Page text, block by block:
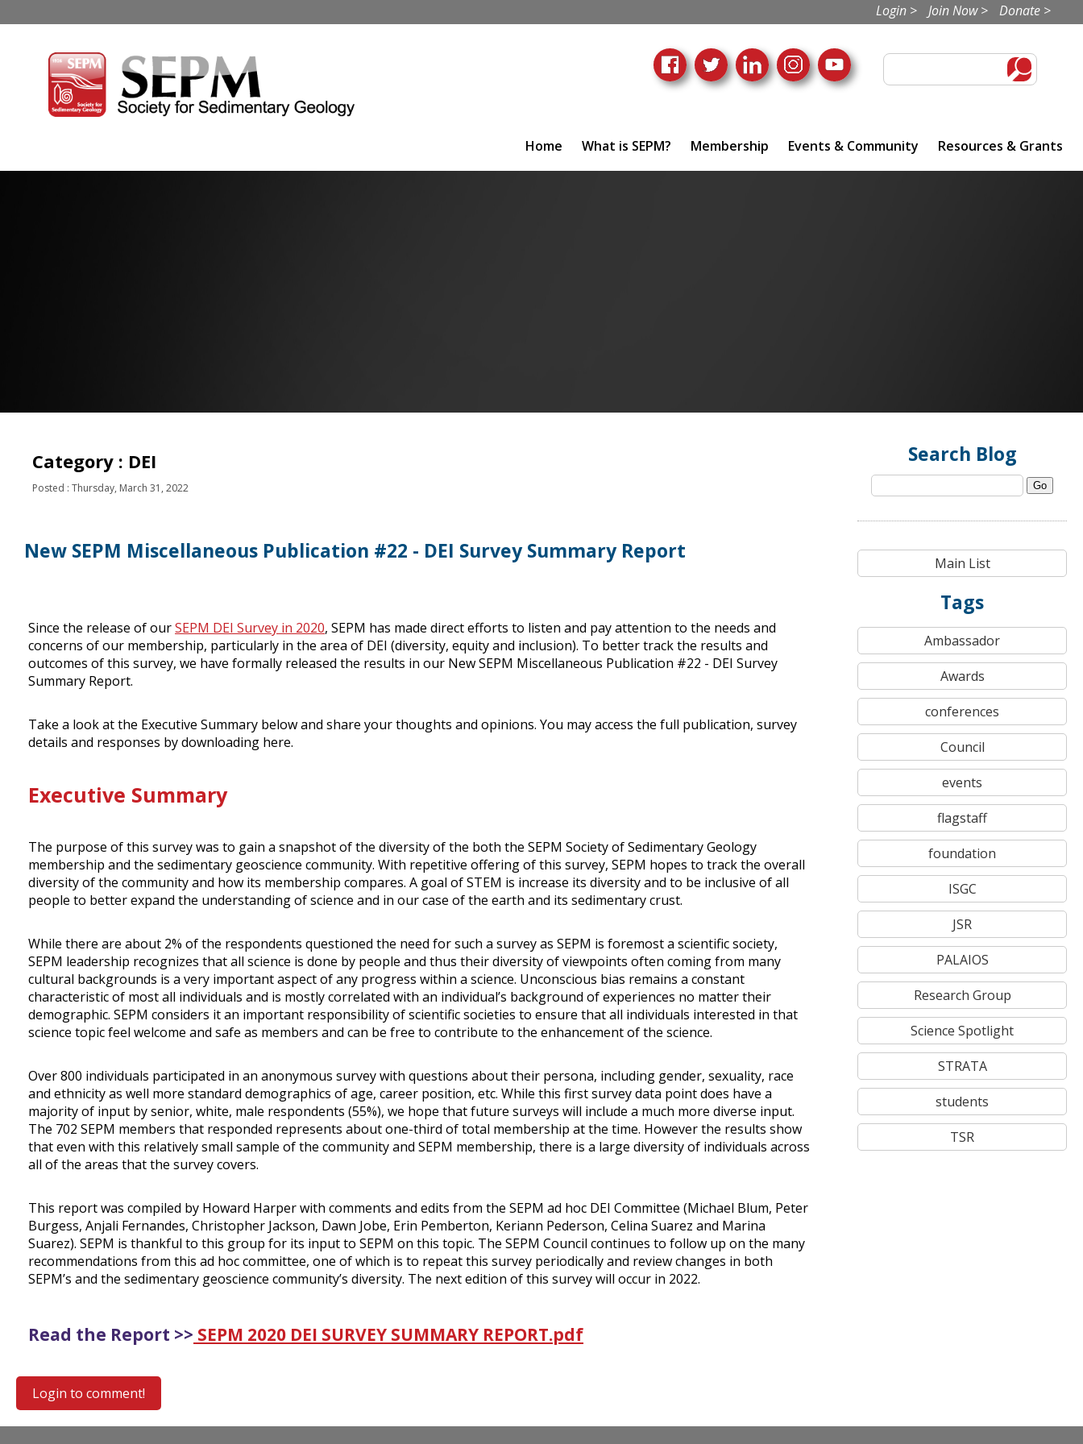
Login > Join Now > Donate >
Home What is SEPM? Membership Events & Community Resources & Grants
Category : DEI
Posted : Thursday, March 31, 2022
New SEPM Miscellaneous Publication #22 - DEI Survey Summary Report
Since the release of ourSEPM DEI Survey in 2020, SEPM has made direct efforts to listen and pay attention to the needs and
concerns of our membership, particularly in the area of DEI (diversity, equity and inclusion). To better track the results and
outcomes of this survey, we have formally released the results in our New SEPM Miscellaneous Publication #22 - DEI Survey
Summary Report.
Take a look at the Executive Summary below and share your thoughts and opinions. You may access the full publication, survey
details and responses by downloading here.
Executive Summary
The purpose of this survey was to gain a snapshot of the diversity of the both the SEPM Society of Sedimentary Geology
membership and the sedimentary geoscience community. With repetitive offering of this survey, SEPM hopes to track the overall
diversity of the community and how its membership compares. A goal of STEM is increase its diversity and to be inclusive of all
people to better expand the understanding of science and in our case of the earth and its sedimentary crust.
While there are about 2% of the respondents questioned the need for such a survey as SEPM is foremost a scientific society,
SEPM leadership recognizes that all science is done by people and thus their diversity of viewpoints often coming from many
cultural backgrounds is a very important aspect of any progress within a science. Unconscious bias remains a constant
characteristic of most all individuals and is mostly correlated with an individual’s background of experiences no matter their
demographic. SEPM considers it an important responsibility of scientific societies to ensure that all individuals interested in that
science topic feel welcome and safe as members and can be free to contribute to the enhancement of the science.
Over 800 individuals participated in an anonymous survey with questions about their persona, including gender, sexuality, race
and ethnicity as well more standard demographics of age, career position, etc. While this first survey data point does have a
majority of input by senior, white, male respondents (55%), we hope that future surveys will include a much more diverse input.
The 702 SEPM members that responded represents about one-third of total membership at the time. However the results show
that even with this relatively small sample of the community and SEPM membership, there is a large diversity of individuals across
all of the areas that the survey covers.
This report was compiled by Howard Harper with comments and edits from the SEPM ad hoc DEI Committee (Michael Blum, Peter
Burgess, Anjali Fernandes, Christopher Jackson, Dawn Jobe, Erin Pemberton, Keriann Pederson, Celina Suarez and Marina
Suarez). SEPM is thankful to this group for its input to SEPM on this topic. The SEPM Council continues to follow up on the many
recommendations from this ad hoc committee, one of which is to repeat this survey periodically and review changes in both
SEPM’s and the sedimentary geoscience community’s diversity. The next edition of this survey will occur in 2022.
Read the Report >> SEPM 2020 DEI SURVEY SUMMARY REPORT.pdf
Login to comment!
Search Blog
Go
Main List
Tags
Ambassador
Awards
conferences
Council
events
flagstaff
foundation
ISGC
JSR
PALAIOS
Research Group
Science Spotlight
STRATA
students
TSR